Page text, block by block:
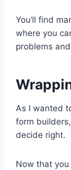
You’ll find
where you
problems
As I wanted
form
decide right.
Now that